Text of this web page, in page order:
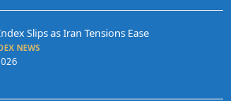
Slips as Iran Tensions Ease
NEWS